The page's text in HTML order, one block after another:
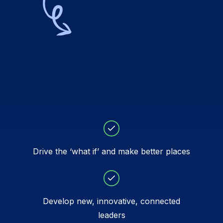
Drive the ‘what if’ and make better places
Develop new, innovative, connected
leaders